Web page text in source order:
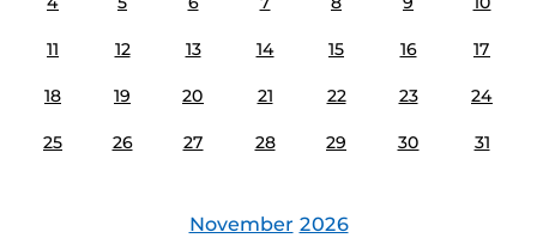
11 12 13 14 15 16 17
18 19 20 21 22 23 24
25 26 27 28 29 30 31
November 2026